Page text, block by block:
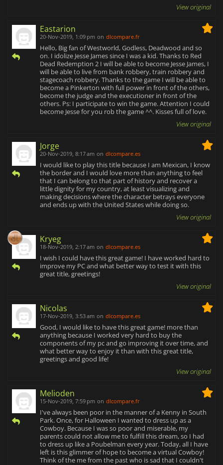
View original
Eastarion
20-Nov-2019, 1:09 pm on dlcompare.fr
Hello, Big fan of Westworld, Godless, Deadwood and so
on. I idolize Jesse James since I was a kid. Thanks to Red
Dead Redemption 2 I will be able to become Jesse James, I
will be able to live from bank robbery, train robbery and
stagecoach robbery. Thanks to the game I will be able to
become a Pinkerton with full power in front of the others,
become the judge and the executioner in front of the
others. Ps: I participate to win the game. Attention I could
become Jesse for you rob the game ^^. Kisses full of love.
View original
Jorge
20-Nov-2019, 8:17 am on dlcompare.es
I would like to play this title because I am Mexican, I know
the border and I would love more than anything to feel
that I can belong to that part of history and recover a
little dignity for my country, at least visualizing and
making decisions where the character betrays everyone
and ends up with the United States while doing so.
View original
Kryeg
18-Nov-2019, 2:17 am on dlcompare.es
I wish I could have this great game! I have worked hard to
improve my PC and what better way to test it with this
great title, greetings!
View original
Nicolas
17-Nov-2019, 3:53 am on dlcompare.es
Good, I would like to have this great game! more than
anything because I worked very hard to buy the
components of my pc and go improving it over time, and
what better way to enjoy it than with this great title,
greetings and good life!
View original
Melioden
15-Nov-2019, 7:59 pm on dlcompare.fr
I've always been poor in the manner of a Kenny in South
Park. Once, for Halloween I wanted to dress up as a
Cowboy. Because I was so poor and miserable, my
parents could not allow me to fulfill this dream, so I had
to dress up like a Poubelman every year. Today, all I have
left is this glimmer of hope to become a virtual Cowboy!
Think of the me from the past who is sad that I couldn't